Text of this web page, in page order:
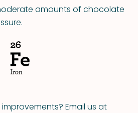
amounts of chocolate
Email us at